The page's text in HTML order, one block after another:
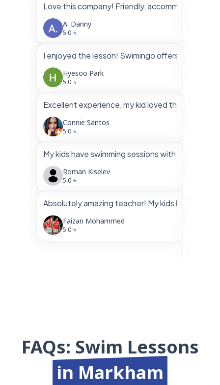
Love this company! Friendly, accommodating,
A. Danny
5.0 ⭐
I enjoyed the lesson! Swimingo offers very
Hyesoo Park
5.0 ⭐
Excellent experience, my kid loved the
Connie Santos
5.0 ⭐
My kids have swimming sessions with Aakif for
Roman Kiselev
5.0 ⭐
Absolutely amazing teacher! My kids loved him
Faizan Mohammed
5.0 ⭐
FAQs: Swim Lessons
in Markham